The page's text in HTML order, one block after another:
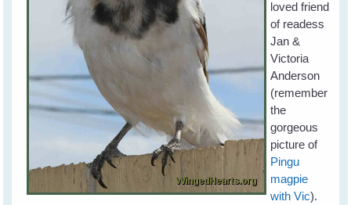
loved friend
of readess
Jan &
Victoria
Anderson
(remember
the
gorgeous
picture of
Pingu
magpie
with Vic).